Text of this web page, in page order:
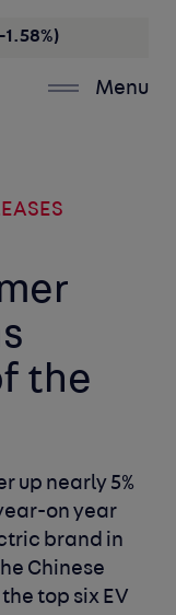
Menu
the
up nearly 5%
on year
brand in
Chinese
top six EV